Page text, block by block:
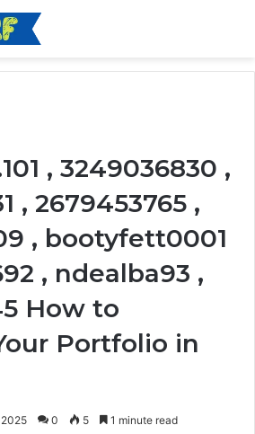
, 3249036830 ,
, 2679453765 ,
, bootyfett0001
, ndealba93 ,
How to
Portfolio in
0 5 1 minute read